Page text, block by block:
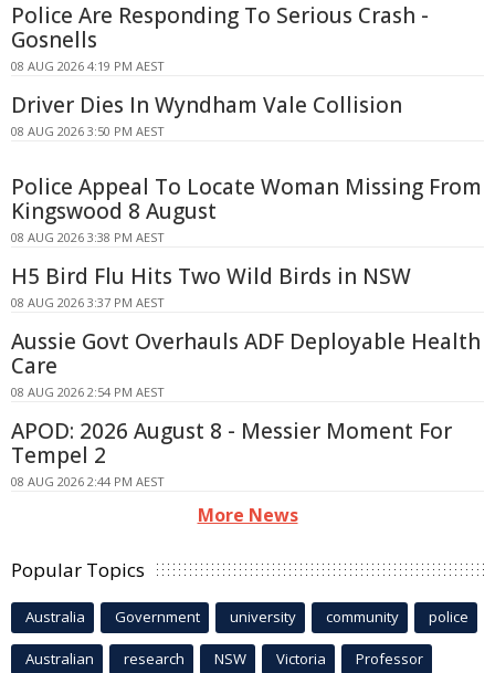
Police Are Responding To Serious Crash -
Gosnells
08 AUG 2026 4:19 PM AEST
Driver Dies In Wyndham Vale Collision
08 AUG 2026 3:50 PM AEST
Police Appeal To Locate Woman Missing From
Kingswood 8 August
08 AUG 2026 3:38 PM AEST
H5 Bird Flu Hits Two Wild Birds in NSW
08 AUG 2026 3:37 PM AEST
Aussie Govt Overhauls ADF Deployable Health
Care
08 AUG 2026 2:54 PM AEST
APOD: 2026 August 8 - Messier Moment For
Tempel 2
08 AUG 2026 2:44 PM AEST
More News
Popular Topics
Australia Government university community police
Australian research NSW Victoria Professor